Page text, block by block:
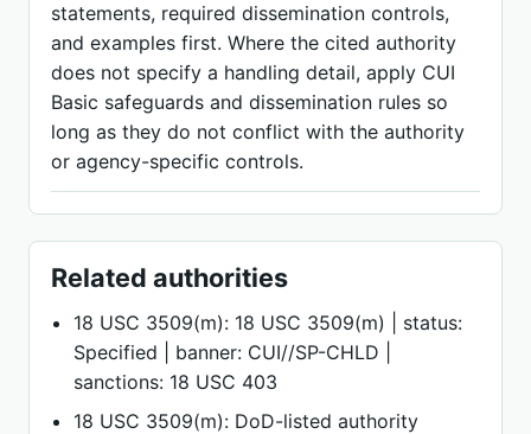
statements, required dissemination controls,
and examples first. Where the cited authority
does not specify a handling detail, apply CUI
Basic safeguards and dissemination rules so
long as they do not conflict with the authority
or agency-specific controls.
Related authorities
18 USC 3509(m): 18 USC 3509(m) | status:
Specified | banner: CUI//SP-CHLD |
sanctions: 18 USC 403
18 USC 3509(m): DoD-listed authority